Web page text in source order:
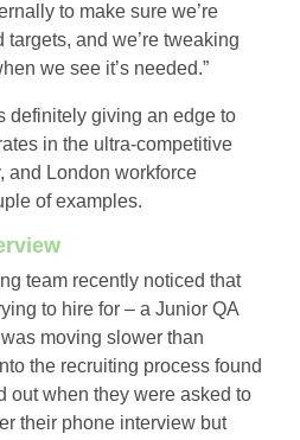
to make sure we’re
and we’re tweaking
we see it’s needed.”
definitely giving an edge to
in the ultra-competitive
and London workforce
of examples.
team recently noticed that
to hire for – a Junior QA
moving slower than
the recruiting process found
out when they were asked to
their phone interview but